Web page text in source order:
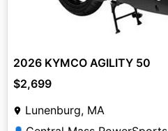
2026 KYMCO AGILITY 50
$2,699
Lunenburg, MA